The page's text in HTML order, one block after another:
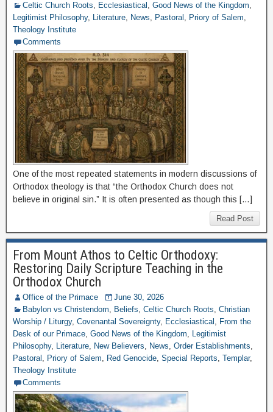
Celtic Church Roots, Ecclesiastical , Good News of the Kingdom,
Legitimist Philosophy, Literature, News, Pastoral , Priory of Salem,
Theology Institute
Comments
One of the most repeated statements in modern discussions of
Orthodox theology is that “the Orthodox Church does not
believe in original sin.” It is often presented as though this […]
Read Post
From Mount Athos to Celtic Orthodoxy:
Restoring Daily Scripture Teaching in the
Orthodox Church
Office of the Primace
June 30, 2026
Babylon vs Christendom, Beliefs, Celtic Church Roots, Christian
Worship / Liturgy, Covenantal Sovereignty, Ecclesiastical , From the
Desk of our Primace, Good News of the Kingdom, Legitimist
Philosophy, Literature, New Believers, News, Order Establishments,
Pastoral , Priory of Salem, Red Genocide, Special Reports, Templar,
Theology Institute
Comments